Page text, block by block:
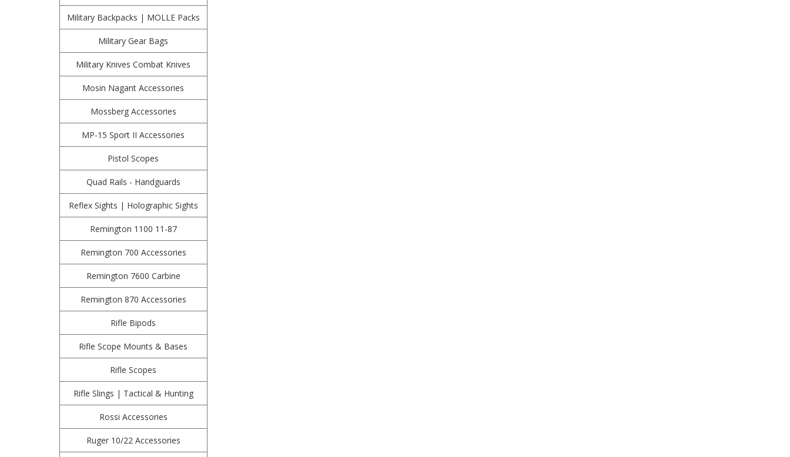
Military Backpacks | MOLLE Packs
Military Gear Bags
Military Knives Combat Knives
Mosin Nagant Accessories
Mossberg Accessories
MP-15 Sport II Accessories
Pistol Scopes
Quad Rails - Handguards
Reflex Sights | Holographic Sights
Remington 1100 11-87
Remington 700 Accessories
Remington 7600 Carbine
Remington 870 Accessories
Rifle Bipods
Rifle Scope Mounts & Bases
Rifle Scopes
Rifle Slings | Tactical & Hunting
Rossi Accessories
Ruger 10/22 Accessories